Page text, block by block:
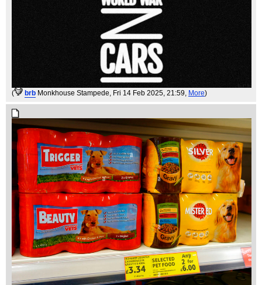
( brb Monkhouse Stampede , Fri 14 Feb 2025, 21:59, More)